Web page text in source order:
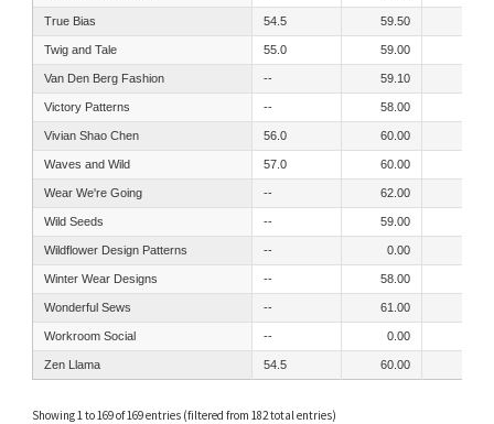
True Bias 54.5 59.50
Twig and Tale 55.0 59.00
Van Den Berg Fashion -- 59.10
Victory Patterns -- 58.00
Vivian Shao Chen 56.0 60.00
Waves and Wild 57.0 60.00
Wear We're Going -- 62.00
Wild Seeds -- 59.00
Wildflower Design Patterns -- 0.00
Winter Wear Designs -- 58.00
Wonderful Sews -- 61.00
Workroom Social -- 0.00
Zen Llama 54.5 60.00
Showing 1 to 169 of 169 entries (filtered from 182 total entries)